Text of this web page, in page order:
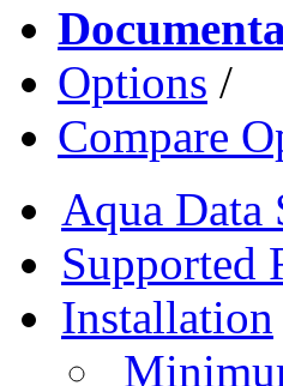
Options /
Compare
Aqua Data
Supported
Installation